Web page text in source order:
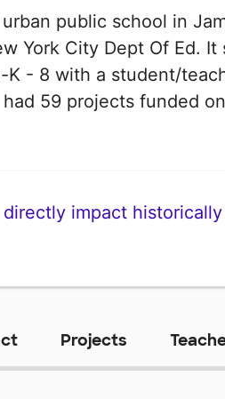
public school in
York City Dept Of Ed. It
K - 8 with a student/
59 projects funded on
impact historically
Projects